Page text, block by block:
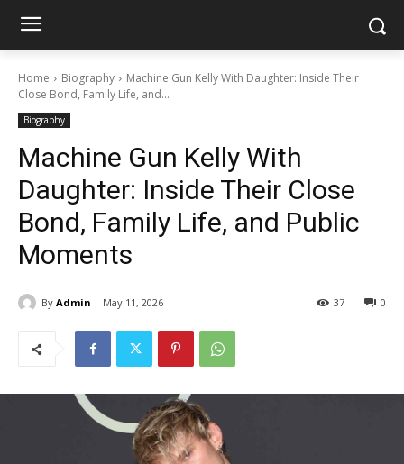
Home Biography
Machine Gun Kelly With Daughter: Inside Their
Close Bond, Family Life, and...
Biography
Machine Gun Kelly With
Daughter: Inside Their Close
Bond, Family Life, and Public
Moments
By Admin May 11, 2026 0
37